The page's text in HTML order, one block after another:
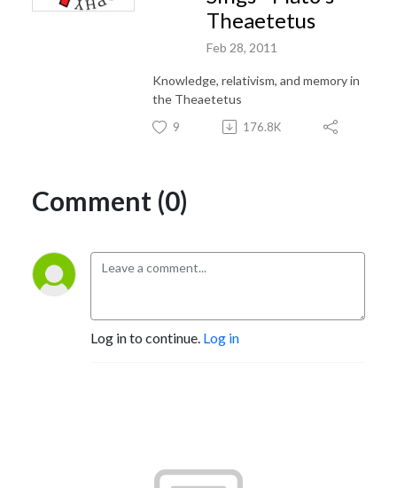
Theaetetus
Feb 28, 2011
Knowledge, relativism, and memory in
the Theaetetus
9 176.8K
Comment (0)
Log in to continue. Log in